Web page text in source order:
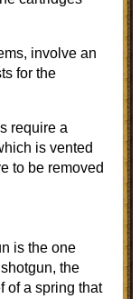
involve an
for the
require a
is vented
to be removed
is the one
the
of a spring that